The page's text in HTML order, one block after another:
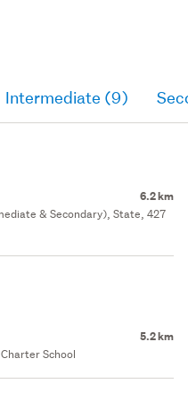
Intermediate (9)
6.2 km
& Secondary), State, 427
5.2 km
School